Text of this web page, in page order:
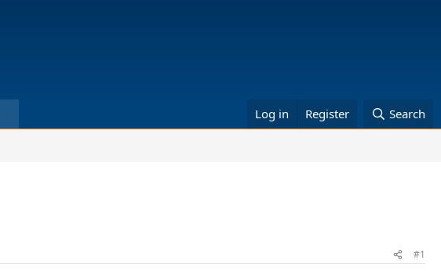
Log in Register Search
#1